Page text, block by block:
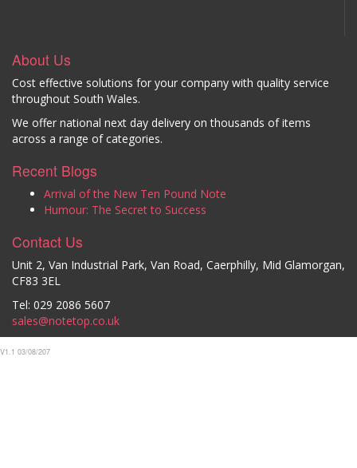
About Us
Cost effective solutions for your company with quality service
throughout South Wales.
We offer national next day delivery on thousands of items
across a range of categories.
Recent Blogs
Arrival of the New Ten Pound Note
Humour: The Secret to Success
Contact Us
Unit 2, Van Industrial Park, Van Road, Caerphilly, Mid Glamorgan,
CF83 3EL
Tel: 029 2086 5607
sales@notetop.co.uk
V1.1 03/08/207